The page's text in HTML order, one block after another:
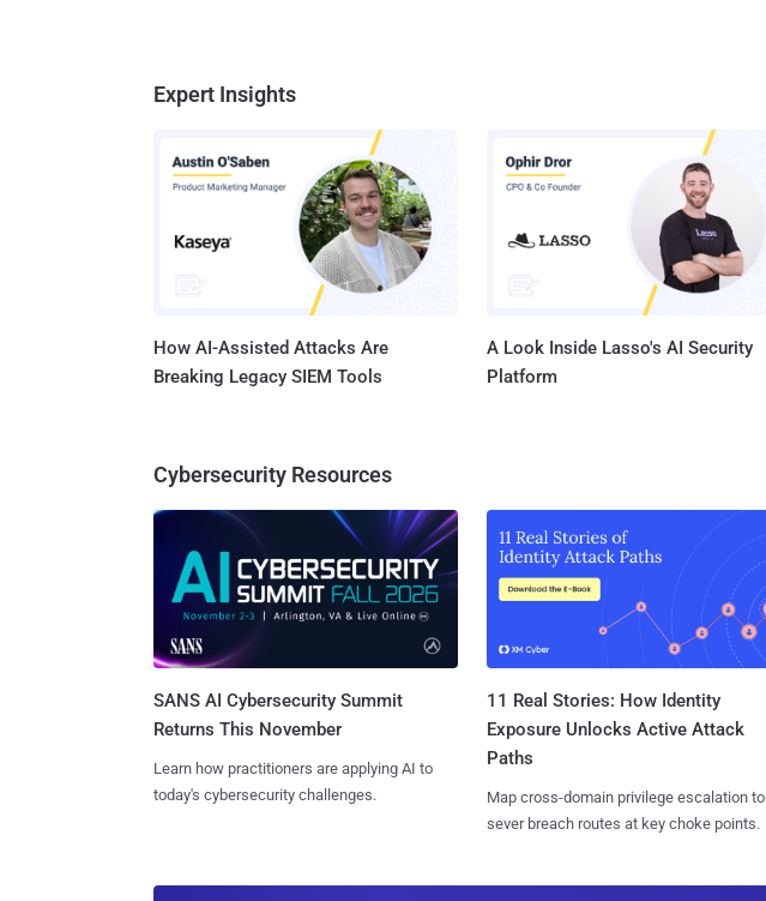
Expert Insights
How AI-Assisted Attacks Are
Breaking Legacy SIEM Tools
A Look Inside Lasso's AI Security
Platform
Cybersecurity Resources
SANS AI Cybersecurity Summit
Returns This November
Learn how practitioners are applying AI to
today's cybersecurity challenges.
11 Real Stories: How Identity
Exposure Unlocks Active Attack
Paths
Map cross-domain privilege escalation to
sever breach routes at key choke points.